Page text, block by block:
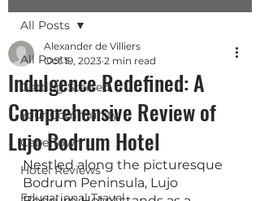
All Posts
Getting Started
Your Community
Cape Town
Hotel Reviews
Educational Travel
All Posts
Indulgence Redefined: A
Comprehensive Review of
Lujo Bodrum Hotel
Alexander de Villiers
Oct 19, 2023 2 min read
Nestled along the picturesque
Bodrum Peninsula, Lujo